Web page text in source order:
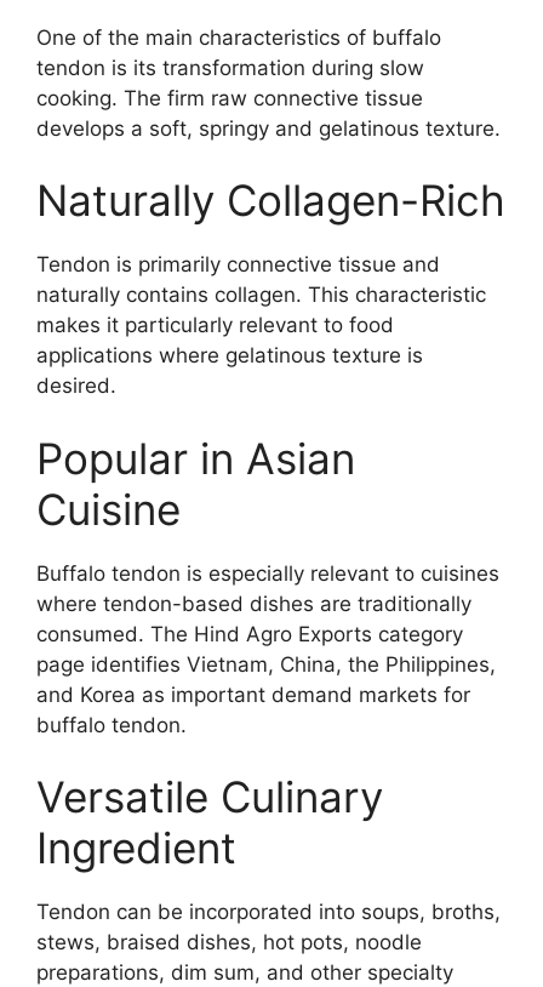
One of the main characteristics of buffalo
tendon is its transformation during slow
cooking. The firm raw connective tissue
develops a soft, springy and gelatinous texture.
Naturally Collagen-Rich
Tendon is primarily connective tissue and
naturally contains collagen. This characteristic
makes it particularly relevant to food
applications where gelatinous texture is
desired.
Popular in Asian
Cuisine
Buffalo tendon is especially relevant to cuisines
where tendon-based dishes are traditionally
consumed. The Hind Agro Exports category
page identifies Vietnam, China, the Philippines,
and Korea as important demand markets for
buffalo tendon.
Versatile Culinary
Ingredient
Tendon can be incorporated into soups, broths,
stews, braised dishes, hot pots, noodle
preparations, dim sum, and other specialty